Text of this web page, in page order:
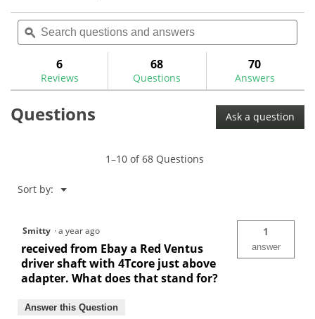
of
5
Read
for
Red
will
navigate
reviews.
Search
questions
and
ϙ
6
Reviews
68
Questions
70
Answers
Questions Ask a question
1–10 of 68 Questions
Sort by: ▼
Menu
Smitty ·a year ago
received from Ebay a Red Ventus
driver shaft with 4Tcore just above
adapter. What does that stand for?
1
answer
Answer this Question